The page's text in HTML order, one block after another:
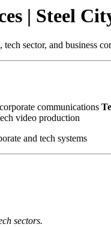
| Steel
sector, and business
communications
video production
and tech systems
sectors.